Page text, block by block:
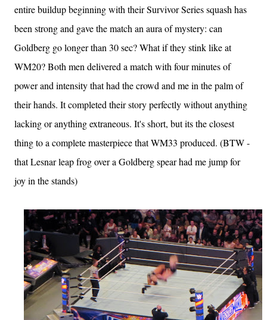
entire buildup beginning with their Survivor Series squash has
been strong and gave the match an aura of mystery: can
Goldberg go longer than 30 sec? What if they stink like at
WM20? Both men delivered a match with four minutes of
power and intensity that had the crowd and me in the palm of
their hands. It completed their story perfectly without anything
lacking or anything extraneous. It's short, but its the closest
thing to a complete masterpiece that WM33 produced. (BTW -
that Lesnar leap frog over a Goldberg spear had me jump for
joy in the stands)